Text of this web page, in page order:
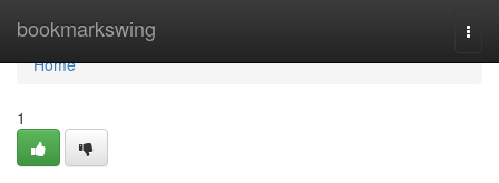
bookmarkswing
Home
Home
1